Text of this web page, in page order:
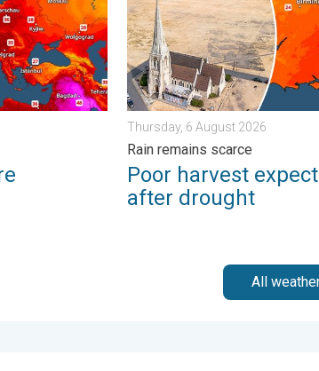
Thursday, 6 August 2026
Rain remains scarce
Poor harvest
after drought
All